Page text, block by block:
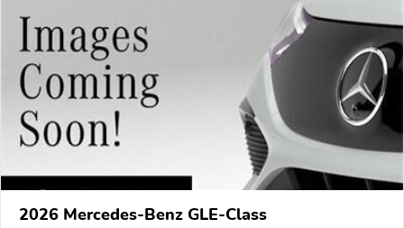
2026 Mercedes-Benz GLE-Class